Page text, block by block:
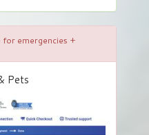
for emergencies +
Pets